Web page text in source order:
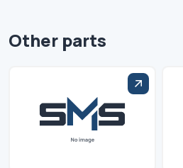
Other parts